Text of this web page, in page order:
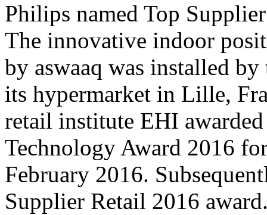
Philips named Top
The innovative indoor
by aswaaq was installed
its hypermarket in Lille,
retail institute EHI
Technology Award 2016
February 2016.
Supplier Retail 2016